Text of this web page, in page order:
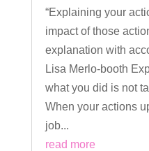
“Explaining your
impact of those
explanation with
Lisa Merlo-booth
what you did is not
When your actions
job...
read more